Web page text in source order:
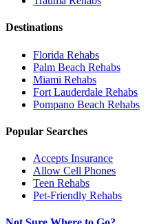
Destinations
Florida Rehabs
Palm Beach Rehabs
Miami Rehabs
Fort Lauderdale Rehabs
Pompano Beach Rehabs
Popular Searches
Accepts Insurance
Allow Cell Phones
Teen Rehabs
Pet-Friendly Rehabs